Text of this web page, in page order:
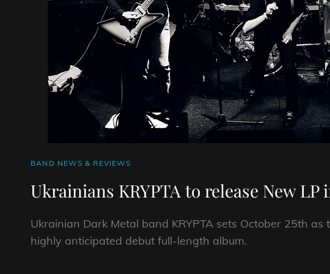
CAT
BAND NEWS & REVIEWS
Ukrainians KRYPTA to release New LP
Ukrainian Dark Metal band KRYPTA sets October 25th
highly anticipated debut full-length album.